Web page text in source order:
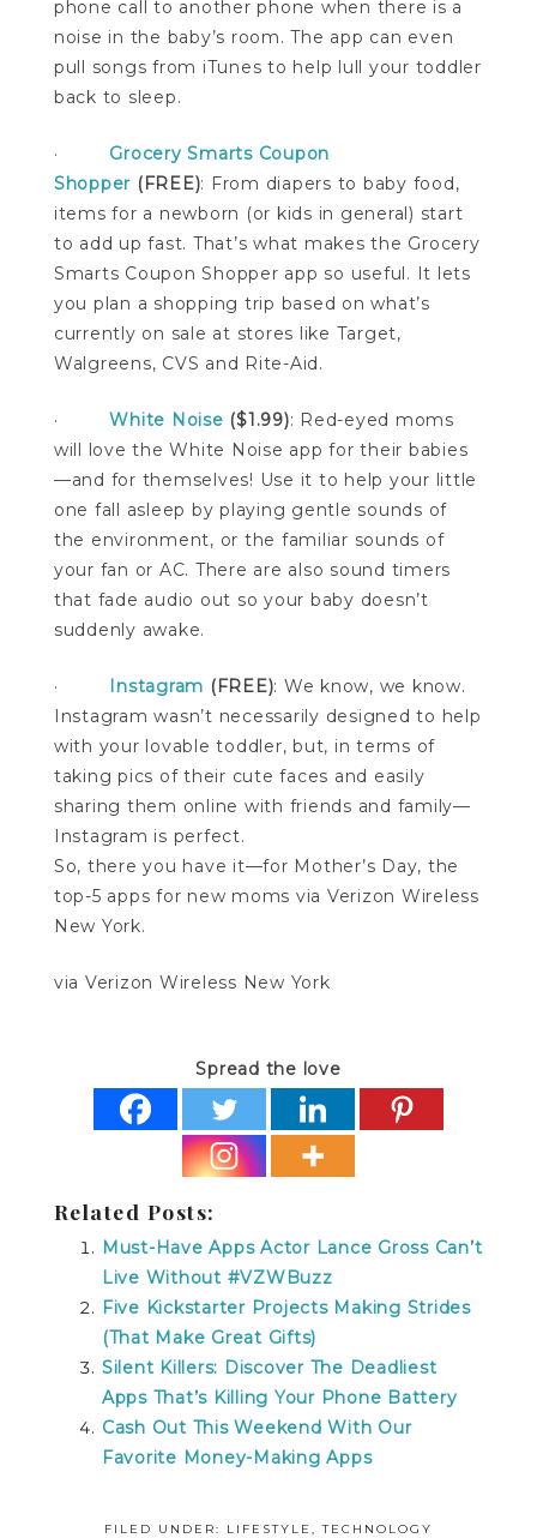
phone call to another phone when there is a
noise in the baby’s room. The app can even
pull songs from iTunes to help lull your toddler
back to sleep.
· Grocery Smarts Coupon
Shopper (FREE): From diapers to baby food,
items for a newborn (or kids in general) start
to add up fast. That’s what makes the Grocery
Smarts Coupon Shopper app so useful. It lets
you plan a shopping trip based on what’s
currently on sale at stores like Target,
Walgreens, CVS and Rite-Aid.
·White Noise ($1.99): Red-eyed moms
will love the White Noise app for their babies
—and for themselves! Use it to help your little
one fall asleep by playing gentle sounds of
the environment, or the familiar sounds of
your fan or AC. There are also sound timers
that fade audio out so your baby doesn’t
suddenly awake.
· Instagram (FREE): We know, we know.
Instagram wasn’t necessarily designed to help
with your lovable toddler, but, in terms of
taking pics of their cute faces and easily
sharing them online with friends and family—
Instagram is perfect.
So, there you have it—for Mother’s Day, the
top-5 apps for new moms via Verizon Wireless
New York.
via Verizon Wireless New York
Spread the love
Related Posts:
Must-Have Apps Actor Lance Gross Can’t
Live Without #VZWBuzz
Five Kickstarter Projects Making Strides
(That Make Great Gifts)
Silent Killers: Discover The Deadliest
Apps That’s Killing Your Phone Battery
Cash Out This Weekend With Our
Favorite Money-Making Apps
FILED UNDER: LIFESTYLE ,TECHNOLOGY